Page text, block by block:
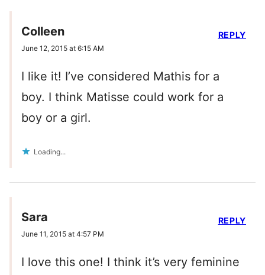
Colleen
June 12, 2015 at 6:15 AM
I like it! I’ve considered Mathis for a
boy. I think Matisse could work for a
boy or a girl.
Loading...
REPLY
Sara
June 11, 2015 at 4:57 PM
I love this one! I think it’s very feminine
REPLY